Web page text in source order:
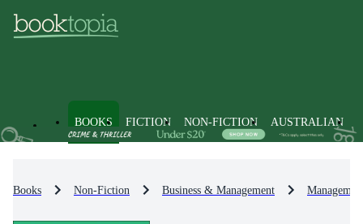
BOOKS FICTION NON-FICTION AUSTRALIAN
Books Non-Fiction Business & Management